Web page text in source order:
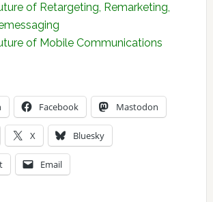
of Retargeting, Remarketing,
of Mobile Communications
Facebook Mastodon
X Bluesky
Email